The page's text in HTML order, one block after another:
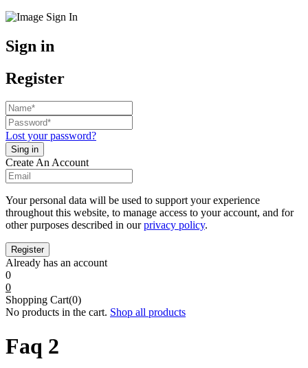
Sign in
Register
Lost your password?
Create An Account
Your personal data will be used to support your experience
throughout this website, to manage access to your account, and for
other purposes described in ourprivacy policy.
Already has an account
0
0
Shopping Cart(0)
No products in the cart. Shop all products
Faq 2